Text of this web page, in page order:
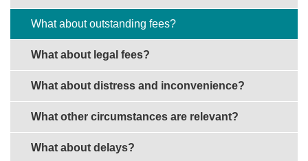
What about outstanding fees?
What about legal fees?
What about distress and inconvenience?
What other circumstances are relevant?
What about delays?